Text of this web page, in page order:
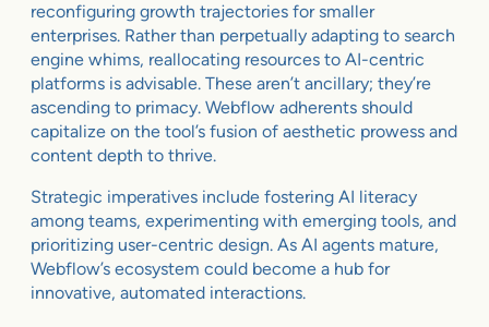
reconfiguring growth trajectories for smaller
enterprises. Rather than perpetually adapting to search
engine whims, reallocating resources to AI-centric
platforms is advisable. These aren’t ancillary; they’re
ascending to primacy. Webflow adherents should
capitalize on the tool’s fusion of aesthetic prowess and
content depth to thrive.
Strategic imperatives include fostering AI literacy
among teams, experimenting with emerging tools, and
prioritizing user-centric design. As AI agents mature,
Webflow’s ecosystem could become a hub for
innovative, automated interactions.